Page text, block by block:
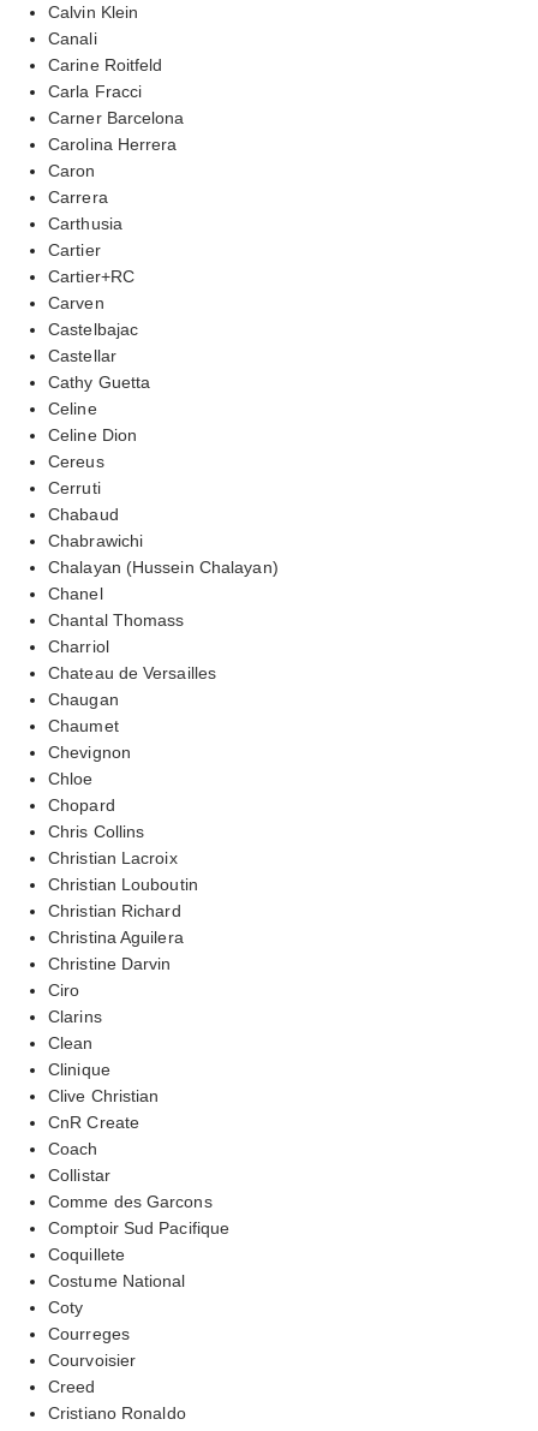
Calvin Klein
Canali
Carine Roitfeld
Carla Fracci
Carner Barcelona
Carolina Herrera
Caron
Carrera
Carthusia
Cartier
Cartier+RC
Carven
Castelbajac
Castellar
Cathy Guetta
Celine
Celine Dion
Cereus
Cerruti
Chabaud
Chabrawichi
Chalayan (Hussein Chalayan)
Chanel
Chantal Thomass
Charriol
Chateau de Versailles
Chaugan
Chaumet
Chevignon
Chloe
Chopard
Chris Collins
Christian Lacroix
Christian Louboutin
Christian Richard
Christina Aguilera
Christine Darvin
Ciro
Clarins
Clean
Clinique
Clive Christian
CnR Create
Coach
Collistar
Comme des Garcons
Comptoir Sud Pacifique
Coquillete
Costume National
Coty
Courreges
Courvoisier
Creed
Cristiano Ronaldo